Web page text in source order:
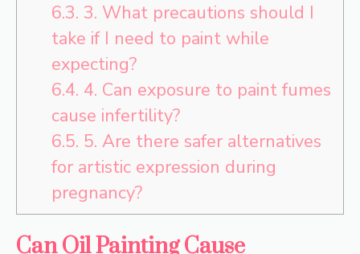
6.3. 3. What precautions should I
take if I need to paint while
expecting?
6.4. 4. Can exposure to paint fumes
cause infertility?
6.5. 5. Are there safer alternatives
for artistic expression during
pregnancy?
Can Oil Painting Cause